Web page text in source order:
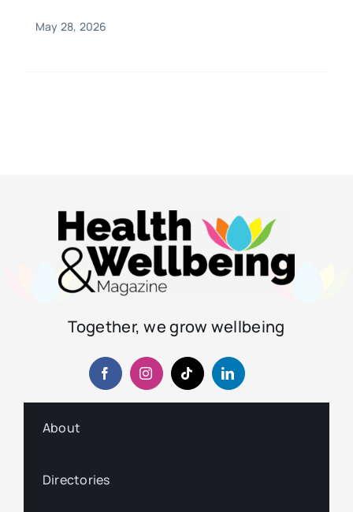
May 28, 2026
Together, we grow wellbeing
About
Directories